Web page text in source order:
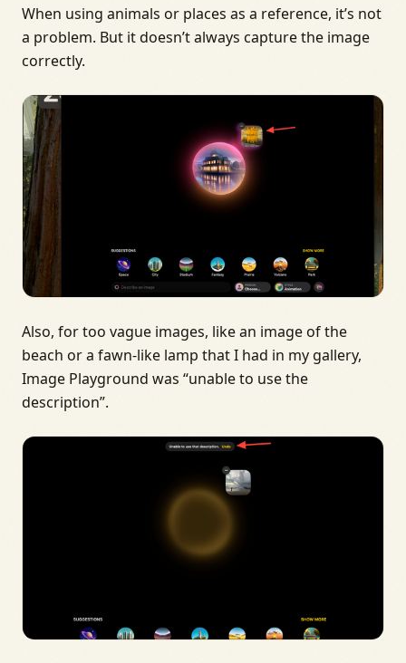
When using animals or places as a reference, it’s not
a problem. But it doesn’t always capture the image
correctly.
Also, for too vague images, like an image of the
beach or a fawn-like lamp that I had in my gallery,
Image Playground was “unable to use the
description”.